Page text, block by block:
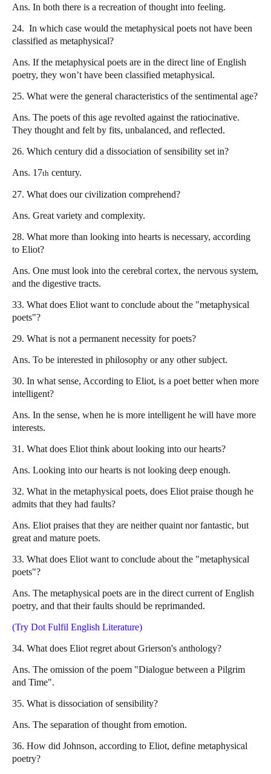
Ans. In both there is a recreation of thought into feeling.
24. In which case would the metaphysical poets not have been
classified as metaphysical?
Ans. If the metaphysical poets are in the direct line of English
poetry, they won’t have been classified metaphysical.
25. What were the general characteristics of the sentimental age?
Ans. The poets of this age revolted against the ratiocinative.
They thought and felt by fits, unbalanced, and reflected.
26. Which century did a dissociation of sensibility set in?
Ans. 17th century.
27. What does our civilization comprehend?
Ans. Great variety and complexity.
28. What more than looking into hearts is necessary, according
to Eliot?
Ans. One must look into the cerebral cortex, the nervous system,
and the digestive tracts.
33. What does Eliot want to conclude about the "metaphysical
poets"?
29. What is not a permanent necessity for poets?
Ans. To be interested in philosophy or any other subject.
30. In what sense, According to Eliot, is a poet better when more
intelligent?
Ans. In the sense, when he is more intelligent he will have more
interests.
31. What does Eliot think about looking into our hearts?
Ans. Looking into our hearts is not looking deep enough.
32. What in the metaphysical poets, does Eliot praise though he
admits that they had faults?
Ans. Eliot praises that they are neither quaint nor fantastic, but
great and mature poets.
33. What does Eliot want to conclude about the "metaphysical
poets"?
Ans. The metaphysical poets are in the direct current of English
poetry, and that their faults should be reprimanded.
(Try Dot Fulfil English Literature)
34. What does Eliot regret about Grierson's anthology?
Ans. The omission of the poem "Dialogue between a Pilgrim
and Time".
35. What is dissociation of sensibility?
Ans. The separation of thought from emotion.
36. How did Johnson, according to Eliot, define metaphysical
poetry?